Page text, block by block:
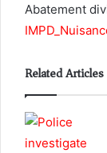
Abatement
Related Articles